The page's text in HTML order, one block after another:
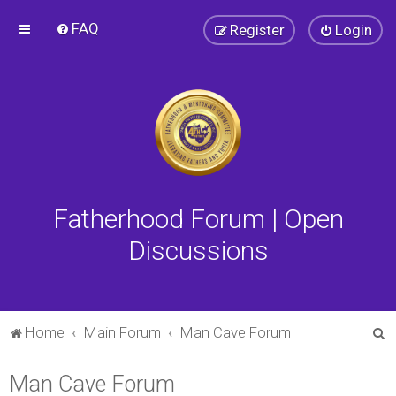
FAQ Login
Register
Fatherhood Forum | Open
Discussions
Home Main Forum Man Cave Forum
Man Cave Forum